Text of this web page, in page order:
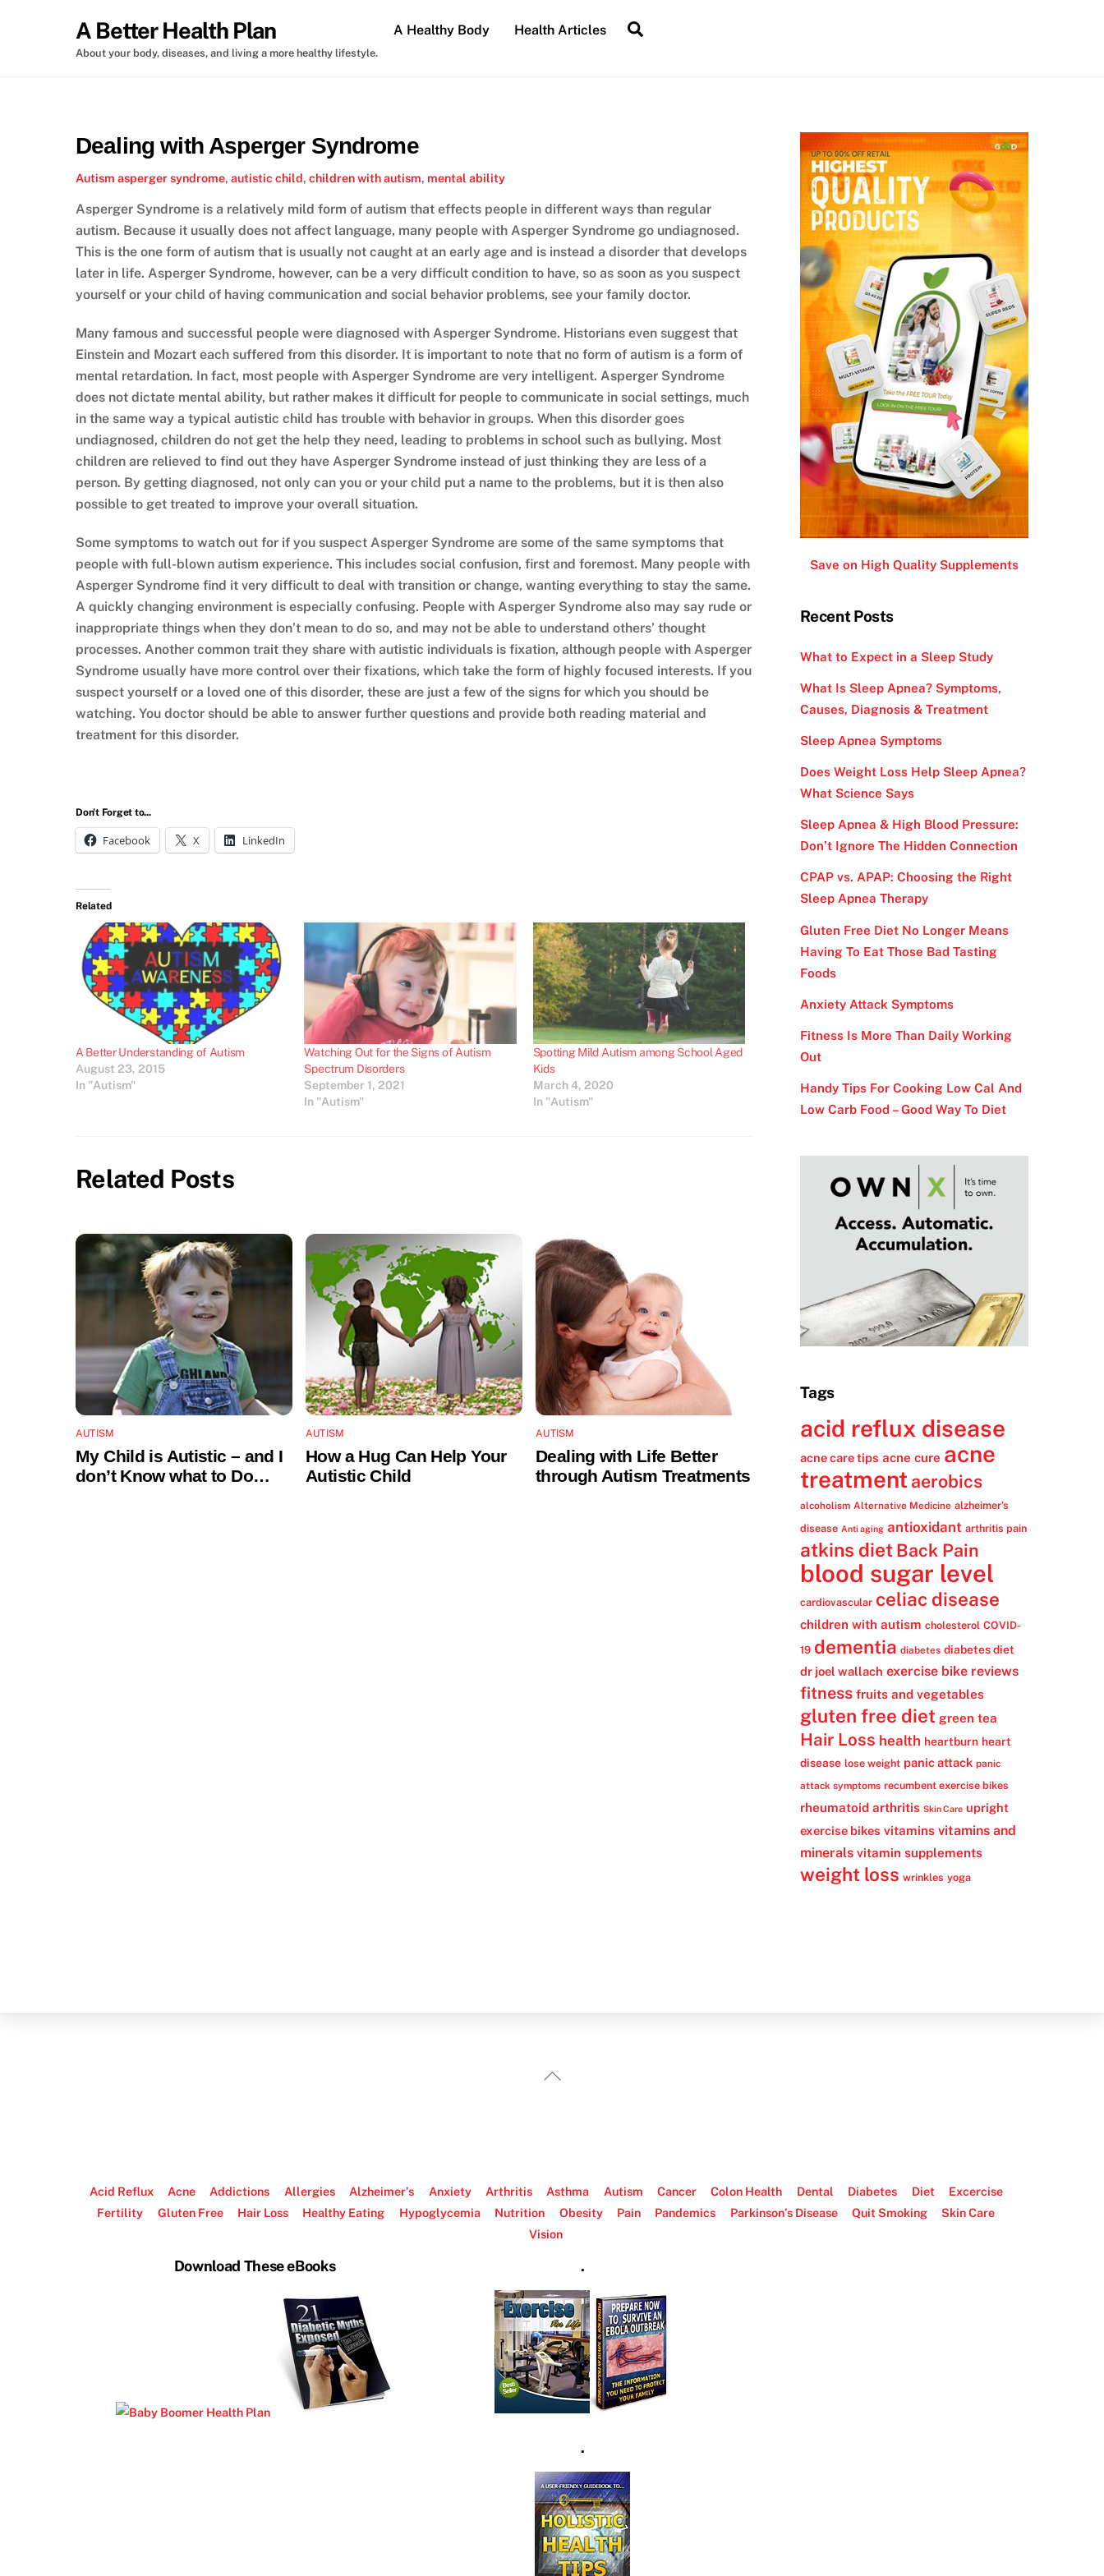
A Better Health Plan
About your body, diseases, and living a more healthy lifestyle.
A Healthy Body Health Articles
Dealing with Asperger Syndrome
Autism asperger syndrome, autistic child, children with autism, mental ability
Asperger Syndrome is a relatively mild form of autism that effects people in different ways than regular
autism. Because it usually does not affect language, many people with Asperger Syndrome go undiagnosed.
This is the one form of autism that is usually not caught at an early age and is instead a disorder that develops
later in life. Asperger Syndrome, however, can be a very difficult condition to have, so as soon as you suspect
yourself or your child of having communication and social behavior problems, see your family doctor.
Many famous and successful people were diagnosed with Asperger Syndrome. Historians even suggest that
Einstein and Mozart each suffered from this disorder. It is important to note that no form of autism is a form of
mental retardation. In fact, most people with Asperger Syndrome are very intelligent. Asperger Syndrome
does not dictate mental ability, but rather makes it difficult for people to communicate in social settings, much
in the same way a typical autistic child has trouble with behavior in groups. When this disorder goes
undiagnosed, children do not get the help they need, leading to problems in school such as bullying. Most
children are relieved to find out they have Asperger Syndrome instead of just thinking they are less of a
person. By getting diagnosed, not only can you or your child put a name to the problems, but it is then also
possible to get treated to improve your overall situation.
Some symptoms to watch out for if you suspect Asperger Syndrome are some of the same symptoms that
people with full-blown autism experience. This includes social confusion, first and foremost. Many people with
Asperger Syndrome find it very difficult to deal with transition or change, wanting everything to stay the same.
A quickly changing environment is especially confusing. People with Asperger Syndrome also may say rude or
inappropriate things when they don’t mean to do so, and may not be able to understand others’ thought
processes. Another common trait they share with autistic individuals is fixation, although people with Asperger
Syndrome usually have more control over their fixations, which take the form of highly focused interests. If you
suspect yourself or a loved one of this disorder, these are just a few of the signs for which you should be
watching. You doctor should be able to answer further questions and provide both reading material and
treatment for this disorder.
Don't Forget to...
Facebook X LinkedIn
Related
A Better Understanding of Autism
August 23, 2015
In "Autism"
Watching Out for the Signs of Autism
Spectrum Disorders
September 1, 2021
In "Autism"
Spotting Mild Autism among School Aged
Kids
March 4, 2020
In "Autism"
Related Posts
AUTISM
My Child is Autistic – and I
don’t Know what to Do…
AUTISM
How a Hug Can Help Your
Autistic Child
AUTISM
Dealing with Life Better
through Autism Treatments
Save on High Quality Supplements
Recent Posts
What to Expect in a Sleep Study
What Is Sleep Apnea? Symptoms,
Causes, Diagnosis & Treatment
Sleep Apnea Symptoms
Does Weight Loss Help Sleep Apnea?
What Science Says
Sleep Apnea & High Blood Pressure:
Don’t Ignore The Hidden Connection
CPAP vs. APAP: Choosing the Right
Sleep Apnea Therapy
Gluten Free Diet No Longer Means
Having To Eat Those Bad Tasting
Foods
Anxiety Attack Symptoms
Fitness Is More Than Daily Working
Out
Handy Tips For Cooking Low Cal And
Low Carb Food – Good Way To Diet
Tags
acid reflux disease
acne care tips acne cure acne
treatment aerobics
alcoholism Alternative Medicine alzheimer's
disease Anti aging antioxidant arthritis pain
atkins diet Back Pain
blood sugar level
cardiovascular celiac disease
children with autism cholesterol COVID-
19 dementia diabetes diabetes diet
dr joel wallach exercise bike reviews
fitness fruits and vegetables
gluten free diet green tea
Hair Loss health heartburn heart
disease lose weight panic attack panic
attack symptoms recumbent exercise bikes
rheumatoid arthritis Skin Care upright
exercise bikes vitamins vitamins and
minerals vitamin supplements
weight loss wrinkles yoga
Back
Acid Reflux Acne Addictions Allergies Alzheimer’s Anxiety Arthritis Asthma Autism Cancer Colon Health Dental Diabetes Diet
Excercise
Fertility
Gluten Free Hair Loss Healthy Eating Hypoglycemia Nutrition Obesity Pain Pandemics Parkinson’s Disease Quit Smoking
Skin Care
Vision
Download These eBooks .
.